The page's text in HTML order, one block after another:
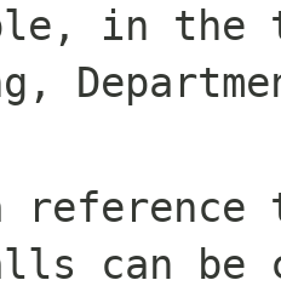
in
,
can be